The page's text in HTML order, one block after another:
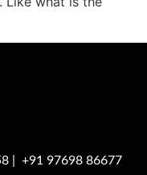
+91 97698 86677